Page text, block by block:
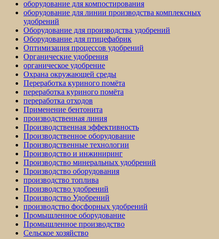
оборудование для компостирования
оборудование для линии производства комплексных
удобрений
Оборудование для производства удобрений
Оборудование для птицефабрик
Оптимизация процессов удобрений
Органические удобрения
органическое удобрение
Охрана окружающей среды
Переработка куриного помёта
переработка куриного помёта
переработка отходов
Применение бентонита
производственная линия
Производственная эффективность
Производственное оборудование
Производственные технологии
Производство и инжиниринг
Производство минеральных удобрений
Производство оборудования
производство топлива
Производство удобрений
Производство Удобрений
производство фосфорных удобрений
Промышленное оборудование
Промышленное производство
Сельское хозяйство